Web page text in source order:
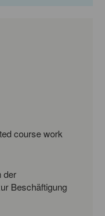
course work
der
Beschäftigung